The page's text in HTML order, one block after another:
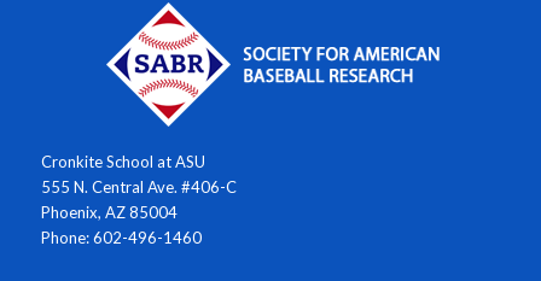
Cronkite School at ASU
555 N. Central Ave. #406-C
Phoenix, AZ 85004
Phone: 602-496-1460